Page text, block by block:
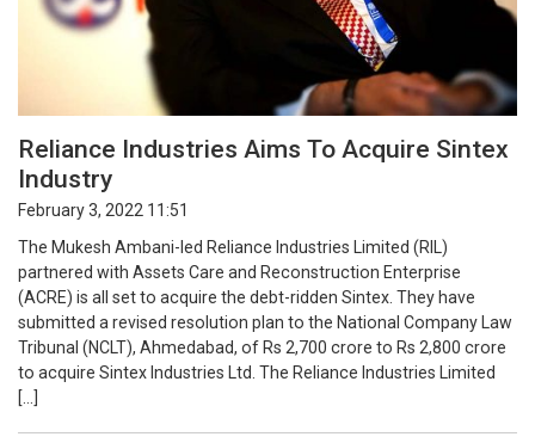
Reliance Industries Aims To Acquire Sintex
Industry
February 3, 2022 11:51
The Mukesh Ambani-led Reliance Industries Limited (RIL)
partnered with Assets Care and Reconstruction Enterprise
(ACRE) is all set to acquire the debt-ridden Sintex. They have
submitted a revised resolution plan to the National Company Law
Tribunal (NCLT), Ahmedabad, of Rs 2,700 crore to Rs 2,800 crore
to acquire Sintex Industries Ltd. The Reliance Industries Limited
[…]